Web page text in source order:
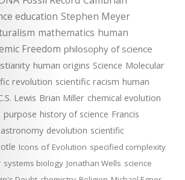
education Stephen Meyer
mathematics human
Freedom philosophy of science
human origins Science Molecular
revolution scientific racism human
Lewis Brian Miller chemical evolution
purpose history of science Francis
astronomy devolution scientific
Icons of Evolution specified complexity
systems biology Jonathan Wells science